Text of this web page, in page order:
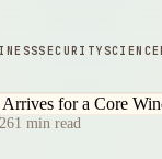
SECURITY SCIENCE
1 min read